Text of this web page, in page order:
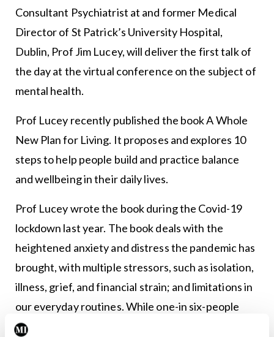
Consultant Psychiatrist at and former Medical
Director of St Patrick’s University Hospital,
Dublin, Prof Jim Lucey, will deliver the first talk of
the day at the virtual conference on the subject of
mental health.
Prof Lucey recently published the book A Whole
New Plan for Living. It proposes and explores 10
steps to help people build and practice balance
and wellbeing in their daily lives.
Prof Lucey wrote the book during the Covid-19
lockdown last year. The book deals with the
heightened anxiety and distress the pandemic has
brought, with multiple stressors, such as isolation,
illness, grief, and financial strain; and limitations in
our everyday routines. While one-in six-people
experience a mental health challenge in a year,